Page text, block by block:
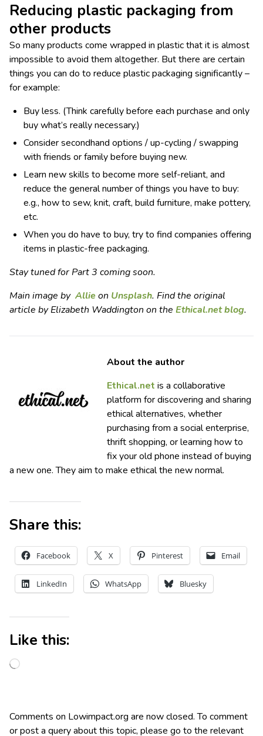
Reducing plastic packaging from
other products
So many products come wrapped in plastic that it is almost
impossible to avoid them altogether. But there are certain
things you can do to reduce plastic packaging significantly –
for example:
Buy less. (Think carefully before each purchase and only
buy what’s really necessary.)
Consider secondhand options / up-cycling / swapping
with friends or family before buying new.
Learn new skills to become more self-reliant, and
reduce the general number of things you have to buy:
e.g., how to sew, knit, craft, build furniture, make pottery,
etc.
When you do have to buy, try to find companies offering
items in plastic-free packaging.
Stay tuned for Part 3 coming soon.
Main image by Allie on Unsplash. Find the original
article by Elizabeth Waddington on the Ethical.net blog.
About the author
Ethical.net is a collaborative
platform for discovering and sharing
ethical alternatives, whether
purchasing from a social enterprise,
thrift shopping, or learning how to
fix your old phone instead of buying
a new one. They aim to make ethical the new normal.
Share this:
Facebook X Pinterest Email
LinkedIn WhatsApp Bluesky
Like this:
Comments on Lowimpact.org are now closed. To comment
or post a query about this topic, please go to the relevant